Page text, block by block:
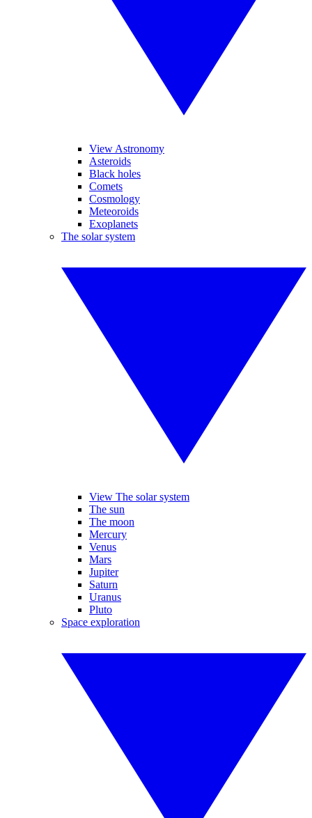
View Astronomy
Asteroids
Black holes
Comets
Cosmology
Meteoroids
Exoplanets
The solar system
View The solar system
The sun
The moon
Mercury
Venus
Mars
Jupiter
Saturn
Uranus
Pluto
Space exploration